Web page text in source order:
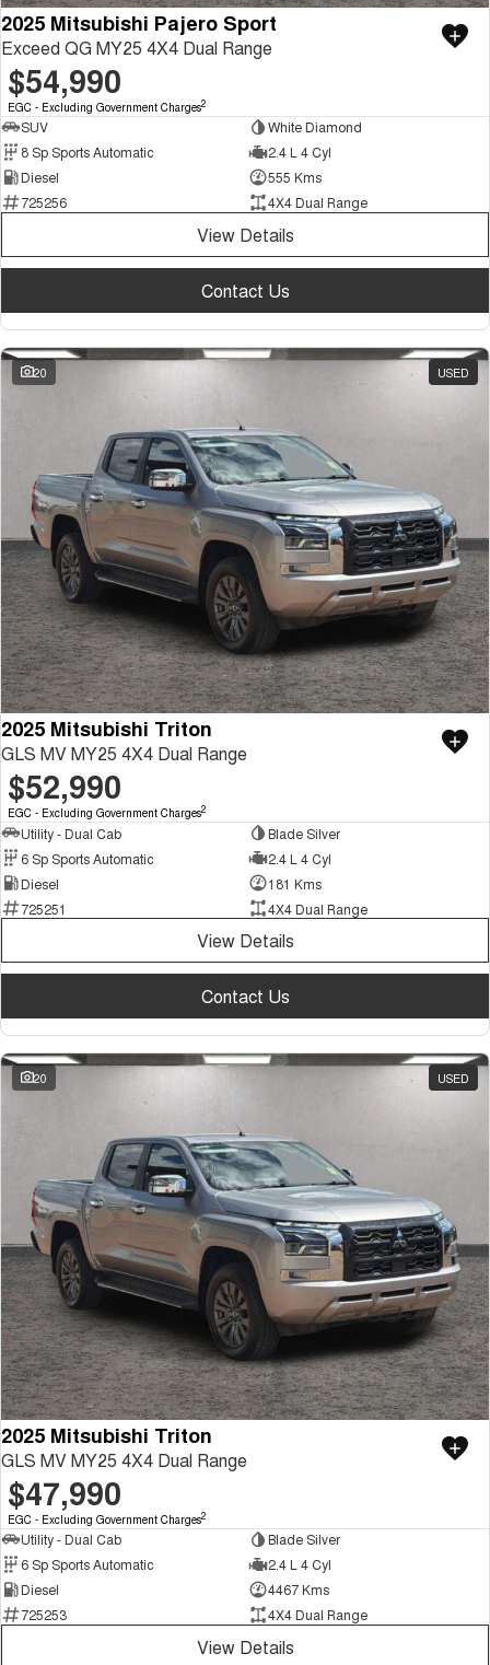
2025 Mitsubishi Pajero Sport
Exceed QG MY25 4X4 Dual Range
$54,990
EGC - Excluding Government Charges2
SUV
White Diamond
8 Sp Sports Automatic
2.4 L 4 Cyl
Diesel
555 Kms
725256
4X4 Dual Range
View Details
Contact Us
20 USED
2025 Mitsubishi Triton
GLS MV MY25 4X4 Dual Range
$52,990
EGC - Excluding Government Charges2
Utility - Dual Cab
Blade Silver
6 Sp Sports Automatic
2.4 L 4 Cyl
Diesel
181 Kms
725251
4X4 Dual Range
View Details
Contact Us
20 USED
2025 Mitsubishi Triton
GLS MV MY25 4X4 Dual Range
$47,990
EGC - Excluding Government Charges2
Utility - Dual Cab
Blade Silver
6 Sp Sports Automatic
2.4 L 4 Cyl
Diesel
4467 Kms
725253
4X4 Dual Range
View Details